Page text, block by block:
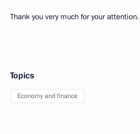
Thank you very much for your attention.
Topics
Economy and finance